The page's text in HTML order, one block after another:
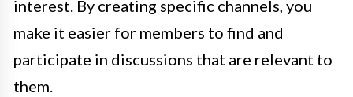
interest. By creating specific channels, you
make it easier for members to find and
participate in discussions that are relevant to
them.